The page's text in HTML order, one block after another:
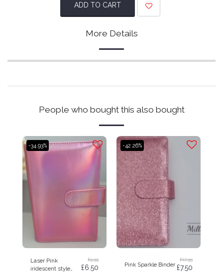
ADD TO CART
More Details
People who bought this also bought
-34.93%
Laser Pink
iridescent style
£9.99
£6.50
-42.26%
Pink Sparkle Binder
£12.99
£7.50